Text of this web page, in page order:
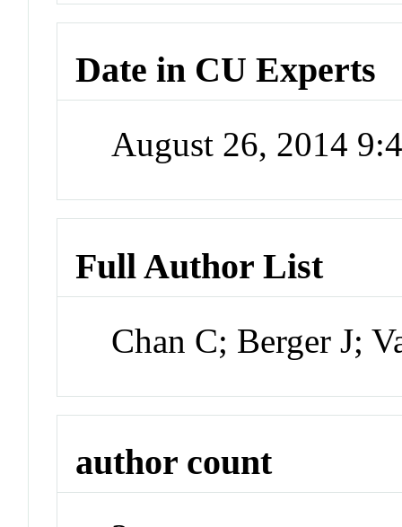
Date in CU Experts
August 26, 2014
Full Author List
Chan C; Berger J;
author count